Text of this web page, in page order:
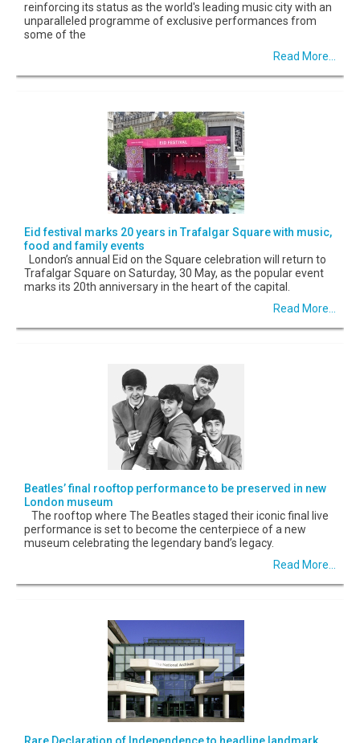
reinforcing its status as the world's leading music city with an
unparalleled programme of exclusive performances from
some of the
Read More...
Eid festival marks 20 years in Trafalgar Square with music,
food and family events
London’s annual Eid on the Square celebration will return to
Trafalgar Square on Saturday, 30 May, as the popular event
marks its 20th anniversary in the heart of the capital.
Read More...
Beatles’ final rooftop performance to be preserved in new
London museum
The rooftop where The Beatles staged their iconic final live
performance is set to become the centerpiece of a new
museum celebrating the legendary band’s legacy.
Read More...
Rare Declaration of Independence to headline landmark